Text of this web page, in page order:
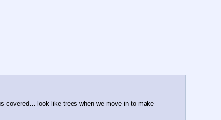
covered… look like trees when we move in to make